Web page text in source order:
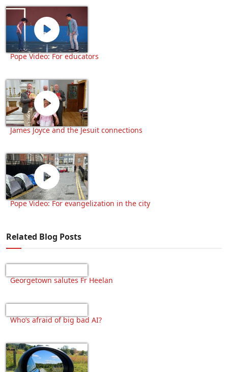
Pope Video: For educators
James Joyce and the Jesuit connections
Pope Video: For evangelization in the city
Related Blog Posts
Georgetown salutes Fr Heelan
Who’s afraid of big bad AI?